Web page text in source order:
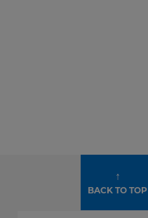
↑
BACK TO TOP